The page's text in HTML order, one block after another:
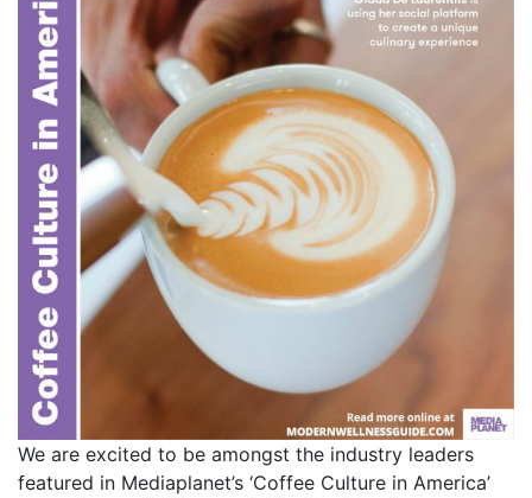
We are excited to be amongst the industry leaders
featured in Mediaplanet’s ‘Coffee Culture in America’